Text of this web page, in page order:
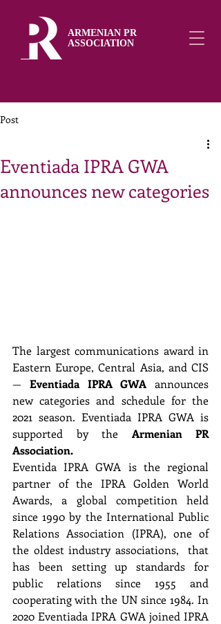
ARMENIAN PR
ASSOCIATION
Post
Eventiada IPRA GWA
announces new categories
The largest communications award in
Eastern Europe, Central Asia, and CIS
— Eventiada IPRA GWA announces
new categories and schedule for the
2021 season. Eventiada IPRA GWA is
supported by the Armenian PR
Association.
Eventida IPRA GWA is the regional
partner of the IPRA Golden World
Awards, a global competition held
since 1990 by the International Public
Relations Association (IPRA), one of
the oldest industry associations,  that
has been setting up standards for
public relations since 1955 and
cooperating with the UN since 1984. In
2020 Eventiada IPRA GWA joined IPRA